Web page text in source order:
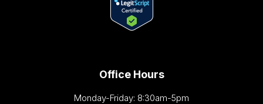
Office Hours
Monday-Friday: 8:30am-5pm